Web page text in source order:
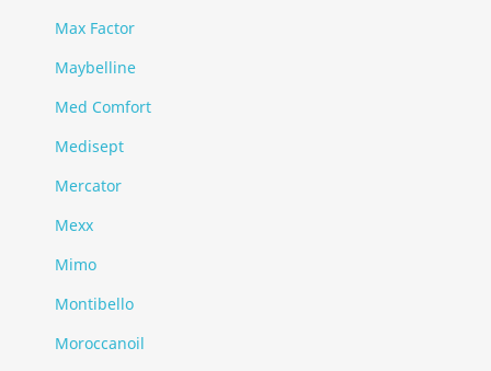
Max Factor
Maybelline
Med Comfort
Medisept
Mercator
Mexx
Mimo
Montibello
Moroccanoil